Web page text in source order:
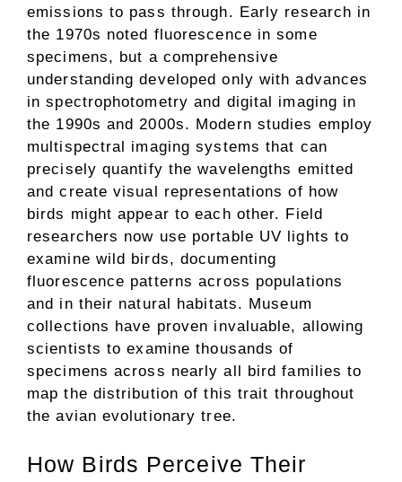
emissions to pass through. Early research in
the 1970s noted fluorescence in some
specimens, but a comprehensive
understanding developed only with advances
in spectrophotometry and digital imaging in
the 1990s and 2000s. Modern studies employ
multispectral imaging systems that can
precisely quantify the wavelengths emitted
and create visual representations of how
birds might appear to each other. Field
researchers now use portable UV lights to
examine wild birds, documenting
fluorescence patterns across populations
and in their natural habitats. Museum
collections have proven invaluable, allowing
scientists to examine thousands of
specimens across nearly all bird families to
map the distribution of this trait throughout
the avian evolutionary tree.
How Birds Perceive Their